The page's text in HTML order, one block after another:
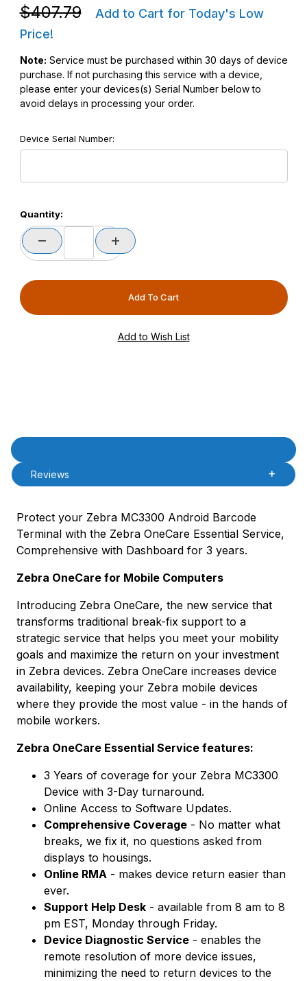
Purchase Zebra Z1AE-MC33XX-3C00 OneCare Essential
$407.79
Add to Cart for Today's Low
Price!
Note: Service must be purchased within 30 days of device
purchase. If not purchasing this service with a device,
please enter your devices(s) Serial Number below to
avoid delays in processing your order.
Device Serial Number:
Quantity:
Product Description
Reviews
Protect your Zebra MC3300 Android Barcode
Terminal with the Zebra OneCare Essential Service,
Comprehensive with Dashboard for 3 years.
Zebra OneCare for Mobile Computers
Introducing Zebra OneCare, the new service that
transforms traditional break-fix support to a
strategic service that helps you meet your mobility
goals and maximize the return on your investment
in Zebra devices. Zebra OneCare increases device
availability, keeping your Zebra mobile devices
where they provide the most value - in the hands of
mobile workers.
Zebra OneCare Essential Service features:
3 Years of coverage for your Zebra MC3300
Device with 3-Day turnaround.
Online Access to Software Updates.
Comprehensive Coverage - No matter what
breaks, we fix it, no questions asked from
displays to housings.
Online RMA - makes device return easier than
ever.
Support Help Desk - available from 8 am to 8
pm EST, Monday through Friday.
Device Diagnostic Service - enables the
remote resolution of more device issues,
minimizing the need to return devices to the